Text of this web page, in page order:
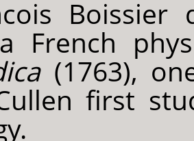
Boissier
French
(1763),
first